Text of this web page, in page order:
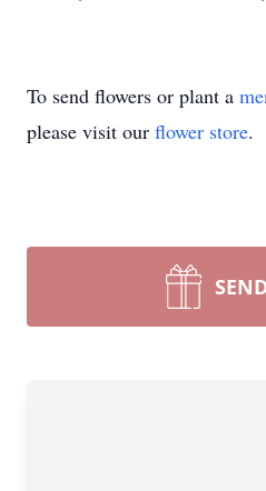
To send flowers or plant a
please visit our flower store.